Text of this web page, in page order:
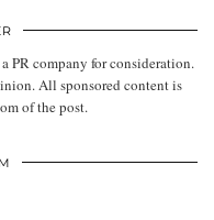
PR company for consideration.
All sponsored content is
of the post.